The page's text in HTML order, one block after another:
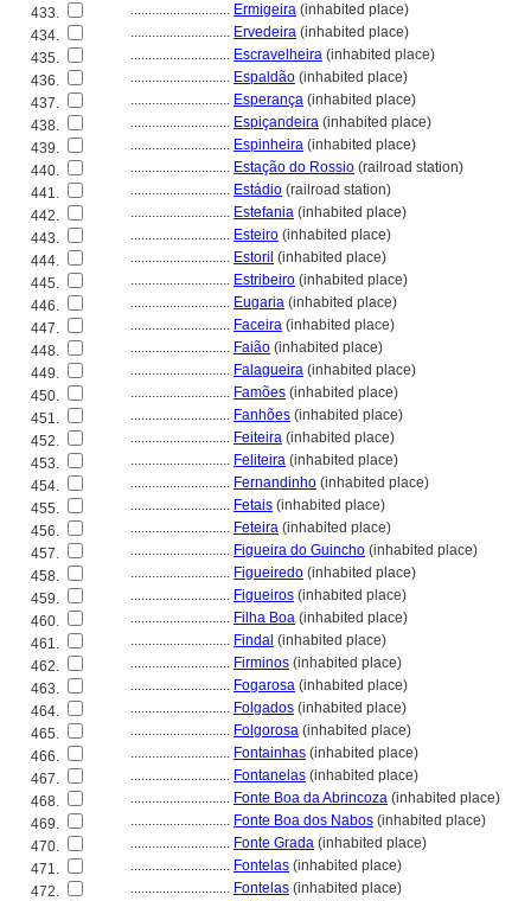
433.
............................ Ermigeira (inhabited place)
434.
............................ Ervedeira (inhabited place)
435.
............................ Escravelheira (inhabited place)
436.
............................ Espaldão (inhabited place)
437.
............................ Esperança (inhabited place)
438.
............................ Espiçandeira (inhabited place)
439.
............................ Espinheira (inhabited place)
440.
............................ Estação do Rossio (railroad station)
441.
............................ Estádio (railroad station)
442.
............................ Estefania (inhabited place)
443.
............................ Esteiro (inhabited place)
444.
............................ Estoril (inhabited place)
445.
............................ Estribeiro (inhabited place)
446.
............................ Eugaria (inhabited place)
447.
............................ Faceira (inhabited place)
448.
............................ Faião (inhabited place)
449.
............................ Falagueira (inhabited place)
450.
............................ Famões (inhabited place)
451.
............................ Fanhões (inhabited place)
452.
............................ Feiteira (inhabited place)
453.
............................ Feliteira (inhabited place)
454.
............................ Fernandinho (inhabited place)
455.
............................ Fetais (inhabited place)
456.
............................ Feteira (inhabited place)
457.
............................ Figueira do Guincho (inhabited place)
458.
............................ Figueiredo (inhabited place)
459.
............................ Figueiros (inhabited place)
460.
............................ Filha Boa (inhabited place)
461.
............................ Findal (inhabited place)
462.
............................ Firminos (inhabited place)
463.
............................ Fogarosa (inhabited place)
464.
............................ Folgados (inhabited place)
465.
............................ Folgorosa (inhabited place)
466.
............................ Fontainhas (inhabited place)
467.
............................ Fontanelas (inhabited place)
468.
............................ Fonte Boa da Abrincoza (inhabited place)
469.
............................ Fonte Boa dos Nabos (inhabited place)
470.
............................ Fonte Grada (inhabited place)
471.
............................ Fontelas (inhabited place)
472.
............................ Fontelas (inhabited place)